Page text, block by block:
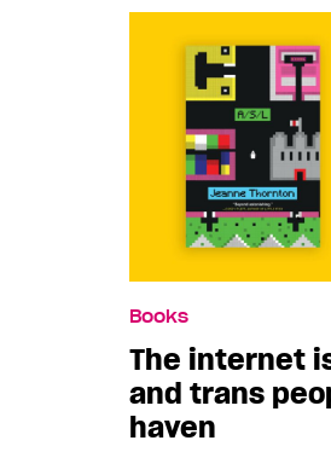
Books
The internet
and trans
haven